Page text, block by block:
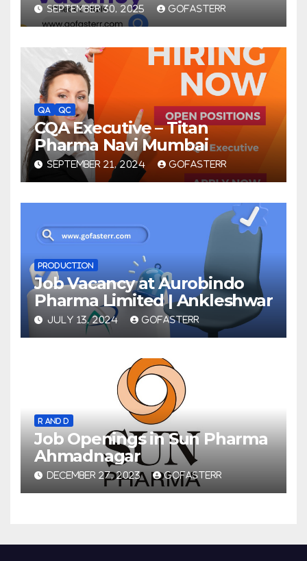
SEPTEMBER 30, 2025 GOFASTERR
QA QC
CQA Executive – Titan
Pharma Navi Mumbai
SEPTEMBER 21, 2024 GOFASTERR
PRODUCTION
Job Vacancy at Aurobindo
Pharma Limited | Ankleshwar
JULY 13, 2024 GOFASTERR
R AND D
Job Openings in Sun Pharma
Ahmadnagar
DECEMBER 27, 2023 GOFASTERR